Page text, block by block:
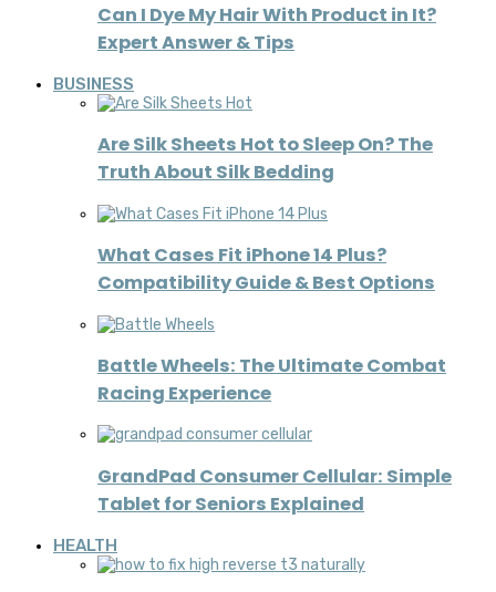
Can I Dye My Hair With Product in It?
Expert Answer & Tips
BUSINESS
Are Silk Sheets Hot to Sleep On? The
Truth About Silk Bedding
What Cases Fit iPhone 14 Plus?
Compatibility Guide & Best Options
Battle Wheels: The Ultimate Combat
Racing Experience
GrandPad Consumer Cellular: Simple
Tablet for Seniors Explained
HEALTH